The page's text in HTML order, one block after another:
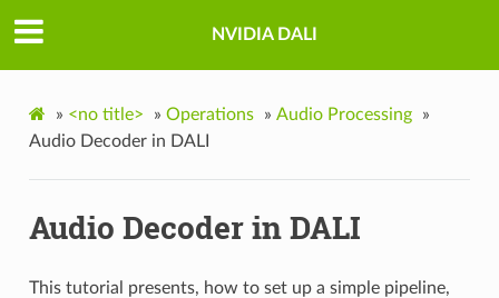
NVIDIA DALI
» <no title> » Operations » Audio Processing
»
Audio Decoder in DALI
Audio Decoder in DALI
This tutorial presents, how to set up a simple pipeline,